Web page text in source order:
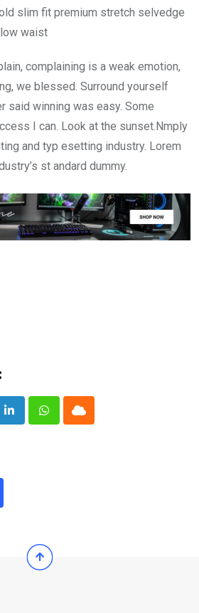
slim fit premium stretch selvedge
waist
complaining is a weak emotion,
we blessed. Surround yourself
said winning was easy. Some
I can. Look at the sunset.Nmply
and typ esetting industry. Lorem
st andard dummy.
LinkedInWhatsappCloud